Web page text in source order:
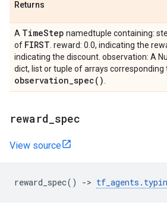
Returns
A TimeStep namedtuple containing:
of FIRST . reward: 0.0, indicating the
indicating the discount. observation: A
dict, list or tuple of arrays corresponding
observation_spec( )
reward spec
View source
reward_spec() -> tf_agents .